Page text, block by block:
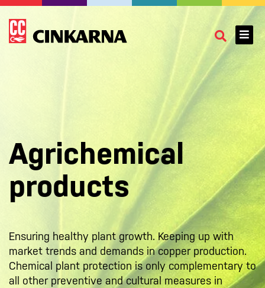
Agrichemical
products
Ensuring healthy plant growth. Keeping up with
market trends and demands in copper production.
Chemical plant protection is only complementary to
all other preventive and cultural measures in